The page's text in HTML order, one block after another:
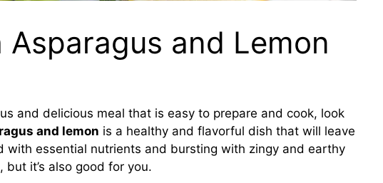
and Lemon
and delicious meal that is easy to prepare and cook, look
and lemon is a healthy and flavorful dish that will leave
with essential nutrients and bursting with zingy and earthy
it’s also good for you.